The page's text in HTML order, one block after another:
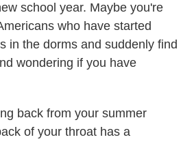
school year. Maybe you're
who have started
in the dorms and suddenly find
wondering if you have
back from your summer
of your throat has a